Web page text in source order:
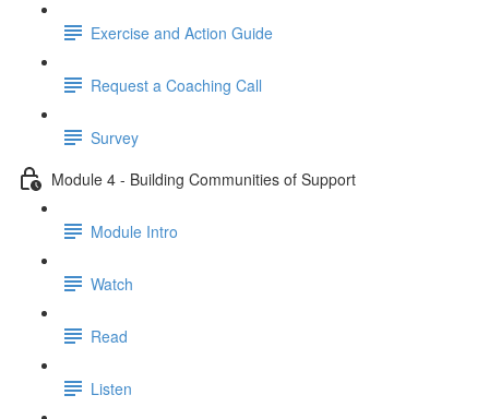
Exercise and Action Guide
Request a Coaching Call
Survey
Module 4 - Building Communities of Support
Module Intro
Watch
Read
Listen